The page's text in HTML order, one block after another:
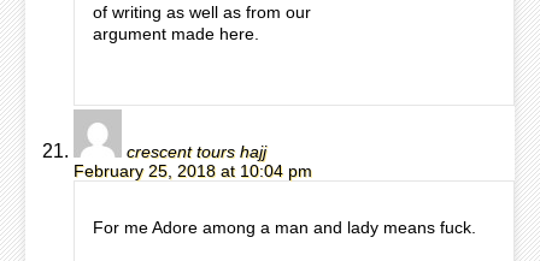
of writing as well as from our
argument made here.
crescent tours hajj
February 25, 2018 at 10:04 pm
For me Adore among a man and lady means fuck.